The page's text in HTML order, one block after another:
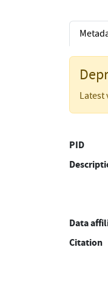
Latest
PID
Data
Citation